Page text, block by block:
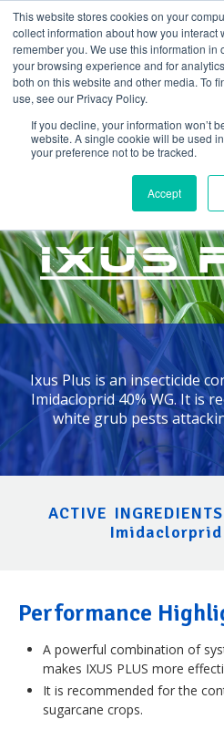
This website stores cookies on your
collect information about how you interact
remember you. We use this information in
your browsing experience and for
both on this website and other media. To
use, see our Privacy Policy.
If you decline, your information won’t
website. A single cookie will be used
your preference not to be tracked.
Accept
Home > Products > Ixus Plus
INSECTICIDE
Ixus Plus is an insecticide
Imidacloprid 40% WG. It is
white grub pests
ACTIVE
Imidaclorprid
Performance
A powerful combination of
makes IXUS PLUS more
It is recommended for the
sugarcane crops.